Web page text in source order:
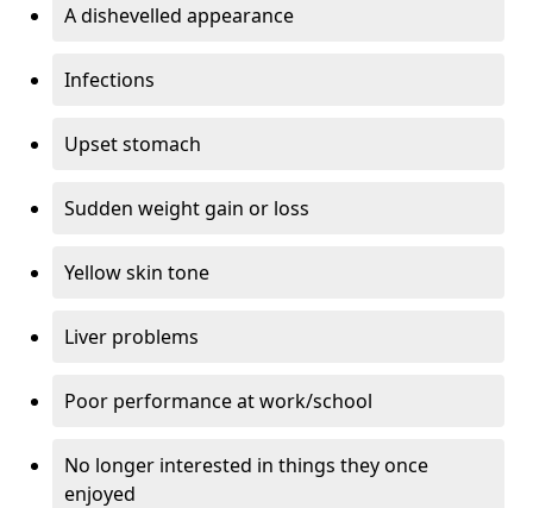
A dishevelled appearance
Infections
Upset stomach
Sudden weight gain or loss
Yellow skin tone
Liver problems
Poor performance at work/school
No longer interested in things they once
enjoyed